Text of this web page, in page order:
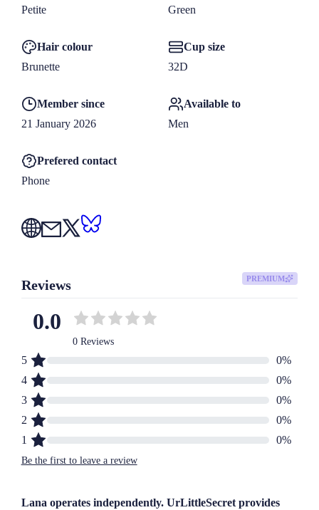
Petite
Green
Hair colour
Brunette
Cup size
32D
Member since
21 January 2026
Available to
Men
Prefered contact
Phone
Reviews PREMIUM
0.0
0 Reviews
5 0%
4
0%
3
0%
2
0%
1
0%
Be the first to leave a review
Lana operates independently. UrLittleSecret provides